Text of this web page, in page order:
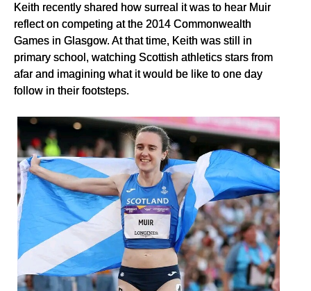
Keith recently shared how surreal it was to hear Muir
reflect on competing at the 2014 Commonwealth
Games in Glasgow. At that time, Keith was still in
primary school, watching Scottish athletics stars from
afar and imagining what it would be like to one day
follow in their footsteps.